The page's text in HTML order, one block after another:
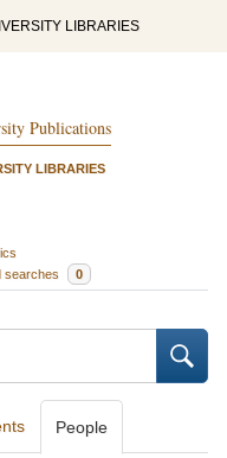
LIBRARIES
Publications
LIBRARIES
searches 0
People